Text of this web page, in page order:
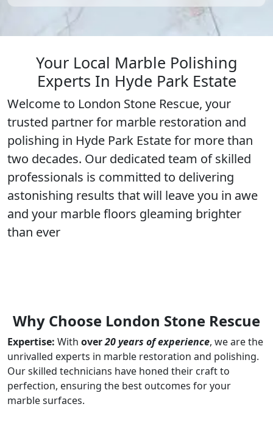
Your Local Marble Polishing
Experts In Hyde Park Estate
Welcome to London Stone Rescue, your
trusted partner for marble restoration and
polishing in Hyde Park Estatefor more than
two decades. Our dedicated team ofskilled
professionals is committed to delivering
astonishing results that will leave you in awe
and your marble floors gleaming brighter
than ever
Why Choose London Stone Rescue
Expertise: With over20 years of experience, we are the
unrivalled experts in marble restoration and polishing.
Our skilled technicians have honed their craft to
perfection, ensuring the best outcomes for your
marble surfaces.